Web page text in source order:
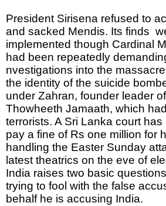
President Sirisena refused to
and sacked Mendis. Its finds
implemented though Cardinal
had been repeatedly
nvestigations into the
the identity of the suicide
under Zahran, founder leader
Thowheeth Jamaath, which
terrorists. A Sri Lanka court
pay a fine of Rs one million for
handling the Easter Sunday
latest theatrics on the eve of
India raises two basic
trying to fool with the false
behalf he is accusing India.